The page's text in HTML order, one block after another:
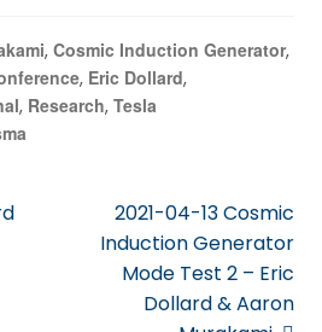
, Cosmic Induction Generator,
, Eric Dollard,
, Research, Tesla
Next
post:
2021-04-13 Cosmic
Induction Generator
Mode Test 2 – Eric
Dollard & Aaron